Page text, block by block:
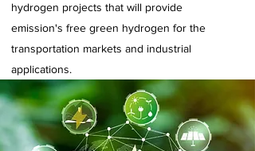
hydrogen projects that will provide
emission's free green hydrogen for the
transportation markets and industrial
applications.